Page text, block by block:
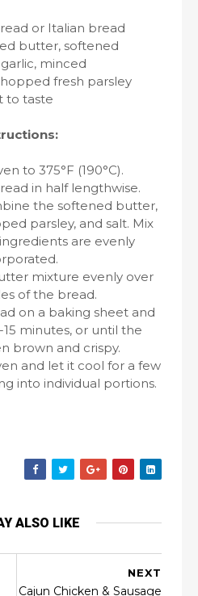
or Italian bread
butter, softened
minced
fresh parsley
to taste
to 375°F (190°C).
in half lengthwise.
the softened butter,
parsley, and salt. Mix
are evenly
mixture evenly over
of the bread.
on a baking sheet and
minutes, or until the
brown and crispy.
and let it cool for a few
into individual portions.
ALSO LIKE
NEXT
Cajun Chicken & Sausage